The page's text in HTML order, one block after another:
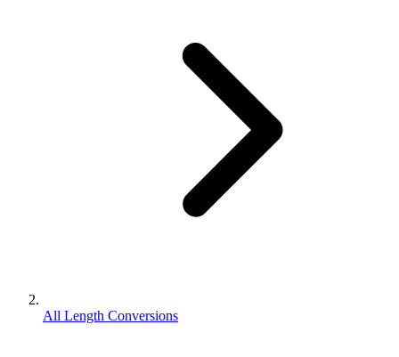
All Length Conversions